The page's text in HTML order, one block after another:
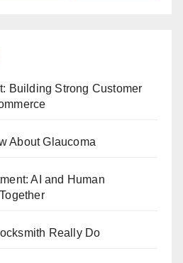
Building Strong Customer
About Glaucoma
AI and Human
Really Do